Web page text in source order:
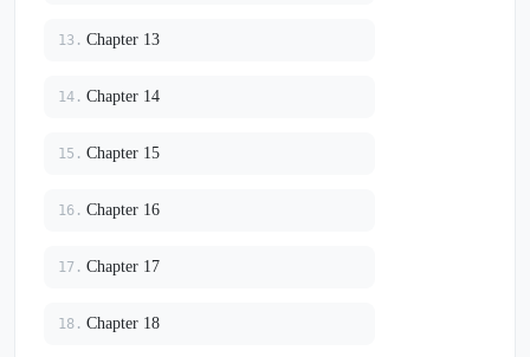
13. Chapter 13
14. Chapter 14
15. Chapter 15
16. Chapter 16
17. Chapter 17
18. Chapter 18